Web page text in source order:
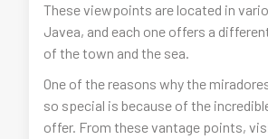
These viewpoints are located in
Javea, and each one offers a
of the town and the sea.
One of the reasons why the
so special is because of the
offer. From these vantage points,